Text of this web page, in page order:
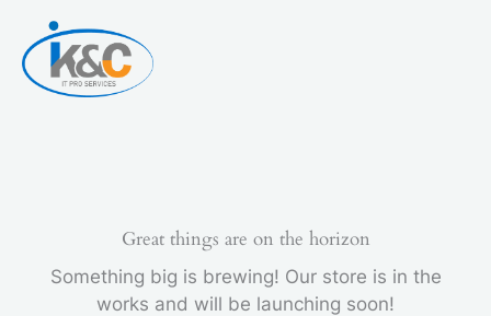
content
Great things are on the horizon
Something big is brewing! Our store is in the
works and will be launching soon!